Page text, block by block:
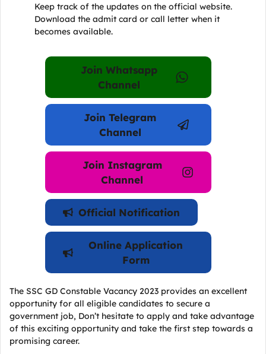
Keep track of the updates on the official website.
Download the admit card or call letter when it
becomes available.
Join Whatsapp
Channel
Join Telegram
Channel
Join Instagram
Channel
Official Notification
Online Application
Form
The SSC GD Constable Vacancy 2023 provides an excellent
opportunity for all eligible candidates to secure a
government job, Don’t hesitate to apply and take advantage
of this exciting opportunity and take the first step towards a
promising career.